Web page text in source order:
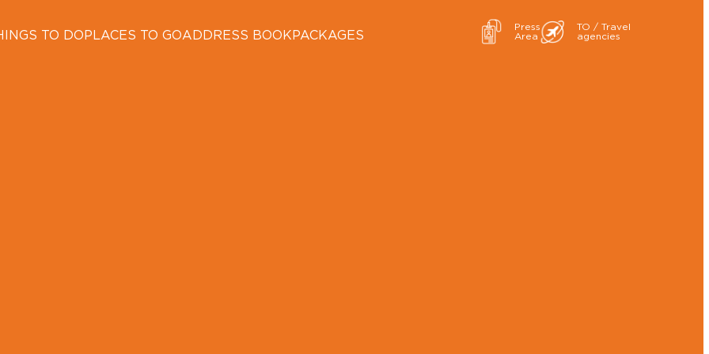
TO DOPLACES TO GOADDRESS BOOKPACKAGES
Press
Area
TO / Travel
agencies